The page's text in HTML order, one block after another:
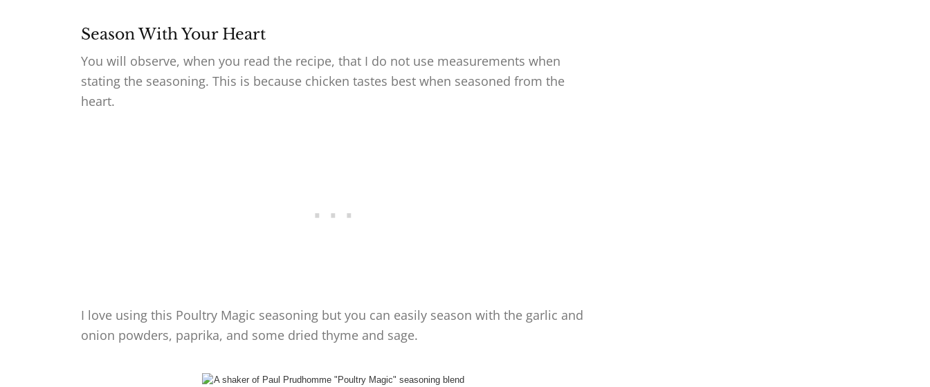
Season With Your Heart
You will observe, when you read the recipe, that I do not use measurements when
stating the seasoning. This is because chicken tastes best when seasoned from the
heart.
I love using this Poultry Magic seasoning but you can easily season with the garlic and
onion powders, paprika, and some dried thyme and sage.